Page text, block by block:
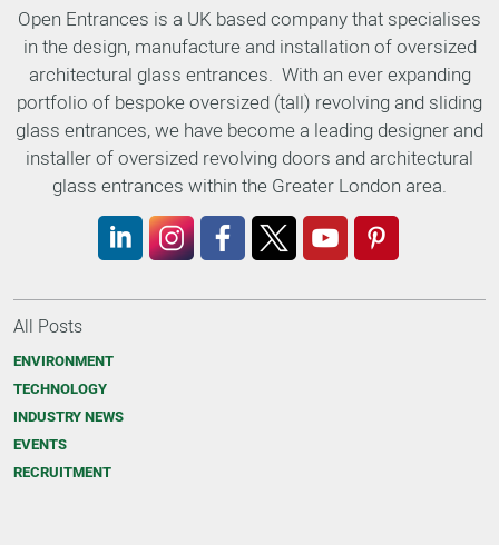
Open Entrances is a UK based company that specialises
in the design, manufacture and installation of oversized
architectural glass entrances. With an ever expanding
portfolio of bespoke oversized (tall) revolving and sliding
glass entrances, we have become a leading designer and
installer of oversized revolving doors and architectural
glass entrances within the Greater London area.
All Posts
ENVIRONMENT
TECHNOLOGY
INDUSTRY NEWS
EVENTS
RECRUITMENT